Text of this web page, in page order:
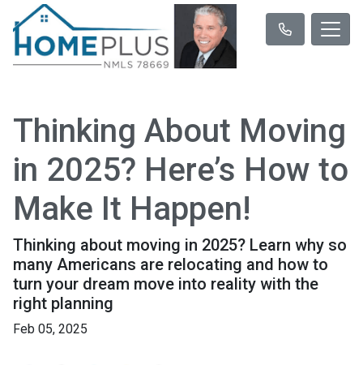
Thinking About Moving
in 2025? Here’s How to
Make It Happen!
Thinking about moving in 2025? Learn why so
many Americans are relocating and how to
turn your dream move into reality with the
right planning
Feb 05, 2025